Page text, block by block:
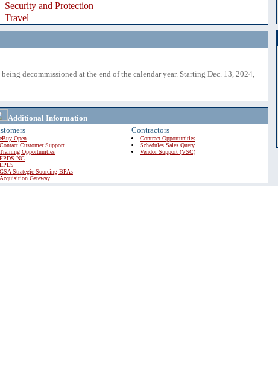
Security and Protection
Travel
decommissioned at the end of the calendar year. Starting Dec. 13, 2024,
Additional Information
eBuy Open
Contact Customer Support
Training Opportunities
FPDS-NG
EPLS
GSA Strategic Sourcing BPAs
Acquisition Gateway
Contractors
Contract Opportunities
Schedules Sales Query
Vendor Support (VSC)